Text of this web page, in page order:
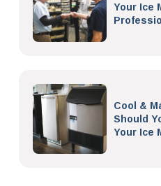
Your Ice
Cool &
Should
Your Ice